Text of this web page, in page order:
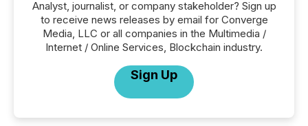
Analyst, journalist, or company stakeholder? Sign up
to receive news releases by email for Converge
Media, LLC or all companies in the Multimedia /
Internet / Online Services, Blockchain industry.
Sign Up